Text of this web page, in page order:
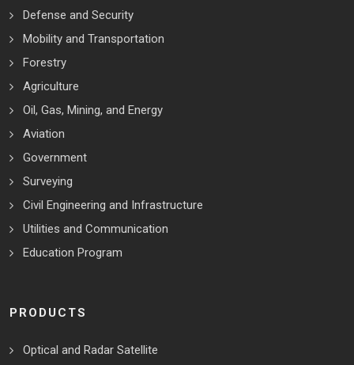
Defense and Security
Mobility and Transportation
Forestry
Agriculture
Oil, Gas, Mining, and Energy
Aviation
Government
Surveying
Civil Engineering and Infrastructure
Utilities and Communication
Education Program
PRODUCTS
Optical and Radar Satellite